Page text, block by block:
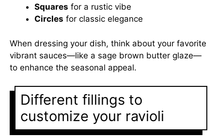
Squares for a rustic vibe
Circles for classic elegance
When dressing your dish, think about your favorite
vibrant sauces—like a sage brown butter glaze—
to enhance the seasonal appeal.
Different fillings to
customize your ravioli